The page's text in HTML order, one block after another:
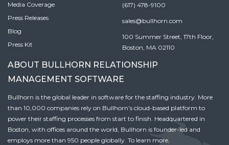
Media Coverage
Press Releases
Blog
Press Kit
(617) 478-9100
sales@bullhorn.com
100 Summer Street, 17th Floor,
Boston, MA 02110
ABOUT BULLHORN RELATIONSHIP
MANAGEMENT SOFTWARE
Bullhorn is the global leader in software for the staffing industry. More
than 10,000 companies rely on Bullhorn’s cloud-based platform to
power their staffing processes from start to finish. Headquartered in
Boston, with offices around the world, Bullhorn is founder-led and
employs more than 950 people globally. To learn more,